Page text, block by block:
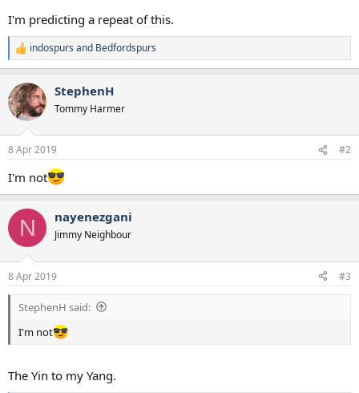
I'm predicting a repeat of this.
R
e
c
t
i
s
indospurs and Bedfordspurs
StephenH
Tommy Harmer
8 Apr 2019 #2
I'm not
N nayenezgani
Jimmy Neighbour
8 Apr 2019 #3
StephenH said:
I'm not
The Yin to my Yang.